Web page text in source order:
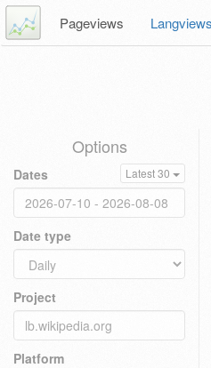
Pageviews Langviews
Options
Dates Latest 30
Date type
Project
Platform